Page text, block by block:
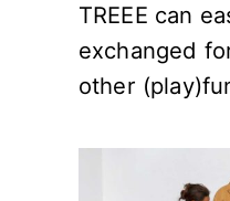
TREEE can
exchanged
other